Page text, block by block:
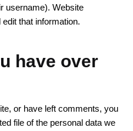
username). Website
that information.
have over
or have left comments, you
file of the personal data we